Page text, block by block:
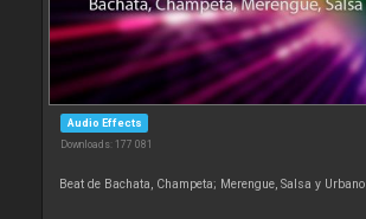
Audio Effects
Downloads: 177 081
Beat de Bachata, Champeta; Merengue, Salsa y Urbano